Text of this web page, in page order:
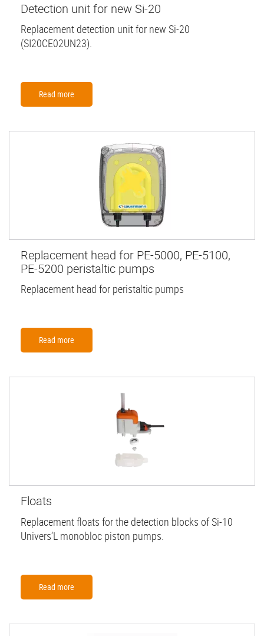
Detection unit for new Si-20
Replacement detection unit for new Si-20
(SI20CE02UN23).
Read more
Replacement head for PE-5000, PE-5100,
PE-5200 peristaltic pumps
Replacement head for peristaltic pumps
Read more
Floats
Replacement floats for the detection blocks of Si-10
Univers’L monobloc piston pumps.
Read more